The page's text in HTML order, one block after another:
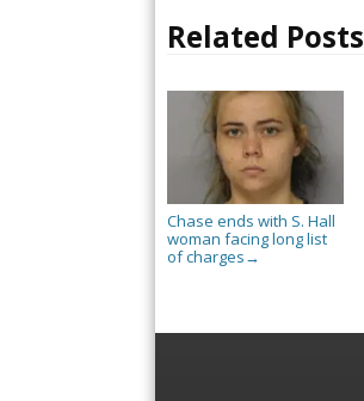
Related Posts
Chase ends with S. Hall
woman facing long list
of charges →